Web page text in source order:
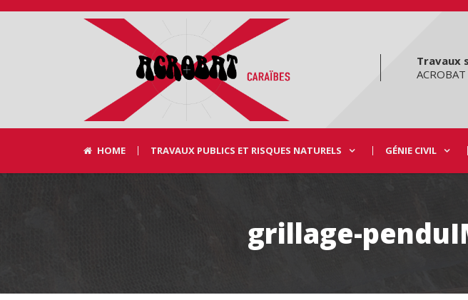
Travaux
HOME TRAVAUX PUBLICS ET RISQUES NATURELS GÉNIE CIVIL
grillage-